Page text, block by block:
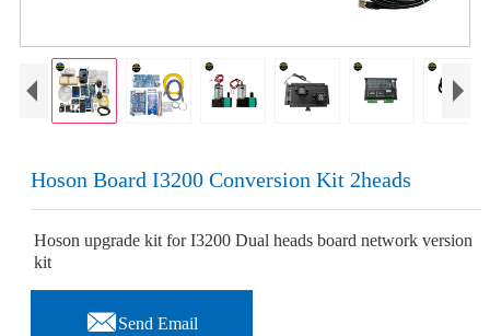
Hoson Board I3200 Conversion Kit 2heads
Hoson upgrade kit for I3200 Dual heads board network version
kit
Send Email